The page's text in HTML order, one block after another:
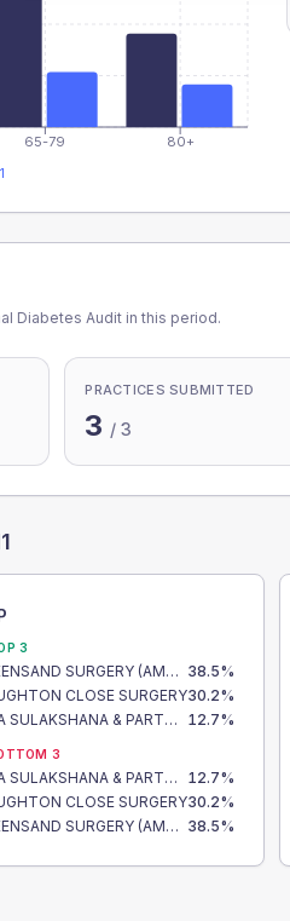
65-79 80+
Diabetes Audit in this period.
PRACTICES SUBMITTED
3 /3
3
GREENSAND SURGERY (AMPTHILL) 38.5%
CLOSE SURGERY30.2%
DR A SULAKSHANA & PARTNERS
12.7%
3
DR A SULAKSHANA & PARTNERS 12.7%
CLOSE SURGERY30.2%
GREENSAND SURGERY (AMPTHILL) 38.5%